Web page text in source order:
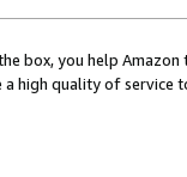
box, you help
a high quality of service